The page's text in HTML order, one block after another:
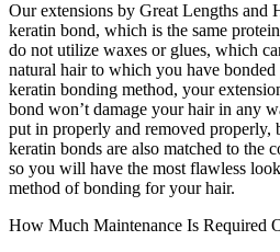
Our extensions by Great Lengths and
keratin bond, which is the same
do not utilize waxes or glues, which
natural hair to which you have
keratin bonding method, your
bond won’t damage your hair in any
put in properly and removed properly,
keratin bonds are also matched to the
so you will have the most flawless
method of bonding for your hair.
How Much Maintenance Is Required